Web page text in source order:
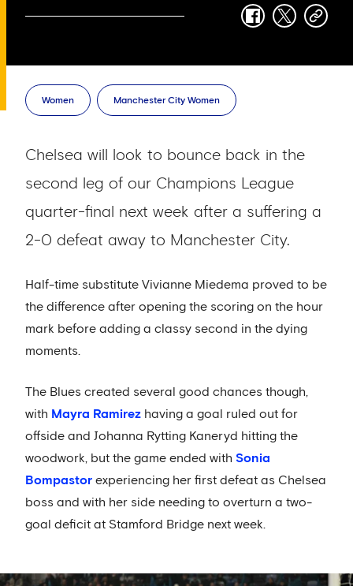
facebook
twittercopy-
Women Manchester City Women
Chelsea will look to bounce back in the
second leg of our Champions League
quarter-final next week after a suffering a
2-0 defeat away to Manchester City.
Half-time substitute Vivianne Miedema proved to be
the difference after opening the scoring on the hour
mark before adding a classy second in the dying
moments.
The Blues created several good chances though,
with Mayra Ramirez having a goal ruled out for
offside and Johanna Rytting Kaneryd hitting the
woodwork, but the game ended with Sonia
Bompastor experiencing her first defeat as Chelsea
boss and with her side needing to overturn a two-
goal deficit at Stamford Bridge next week.